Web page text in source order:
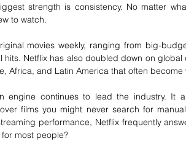
strength is consistency. No matter
to watch.
movies weekly, ranging from big-
hits. Netflix has also doubled down on
Africa, and Latin America that often
engine continues to lead the industry. It
films you might never search for
performance, Netflix frequently
most people?